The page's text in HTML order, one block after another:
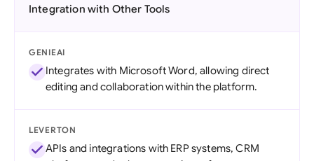
Integration with Other Tools
GENIEAI
Integrates with Microsoft Word, allowing direct
editing and collaboration within the platform.
LEVERTON
APIs and integrations with ERP systems, CRM